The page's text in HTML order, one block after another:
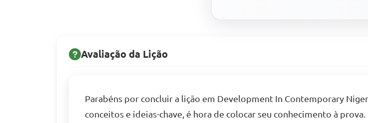
Avaliação da Lição
Parabéns por concluir a lição em Development In Contemporary
conceitos e ideias-chave, é hora de colocar seu conhecimento à